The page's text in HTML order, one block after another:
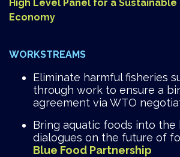
High Level Panel for a Sustainable
Economy
WORKSTREAMS
Eliminate harmful fisheries
through work to ensure a
agreement via WTO
Bring aquatic foods into
dialogues on the future of
Blue Food Partnership